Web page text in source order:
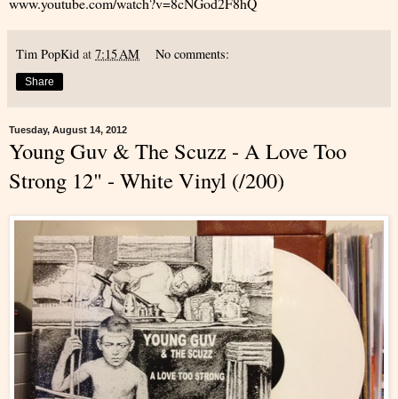
Tim PopKid at 7:15 AM No comments:
Share
Tuesday, August 14, 2012
Young Guv & The Scuzz - A Love Too
Strong 12" - White Vinyl (/200)